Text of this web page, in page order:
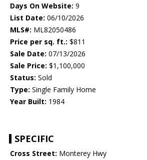
Days On Website: 9
List Date: 06/10/2026
MLS#: ML82050486
Price per sq. ft.: $811
Sale Date: 07/13/2026
Sale Price: $1,100,000
Status: Sold
Type: Single Family Home
Year Built: 1984
SPECIFIC
Cross Street: Monterey Hwy